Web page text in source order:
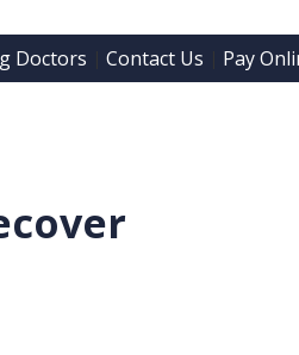
Doctors Contact Us Pay